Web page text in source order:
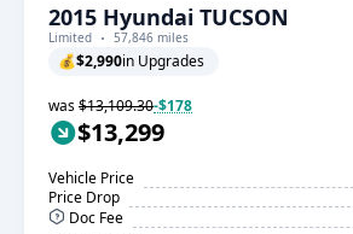
2015 Hyundai TUCSON
Limited 57,846 miles
💰$2,990in Upgrades
was$13,109.30-$178
$13,299
Vehicle Price
Price Drop
Doc Fee